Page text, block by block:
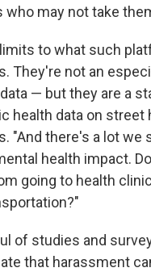
who may not take
to what such
They're not an
— but they are a
health data on street
"And there's a lot we
health impact.
going to health
of studies and
that harassment